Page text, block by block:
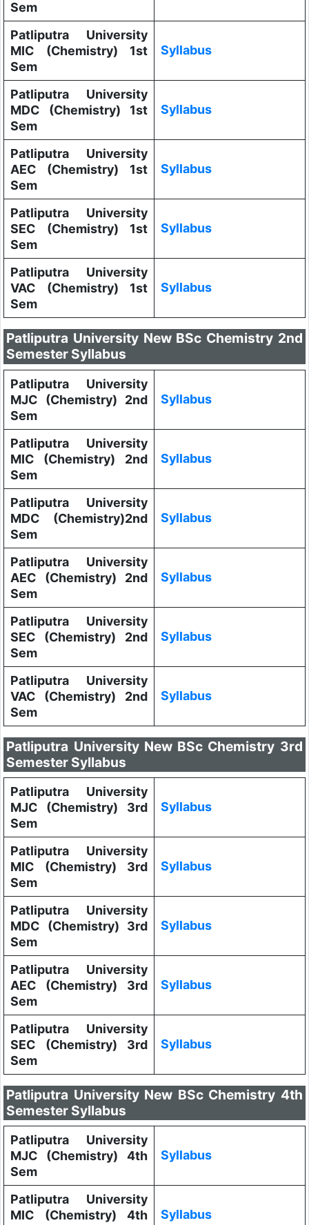
Sem
Patliputra University
MIC (Chemistry) 1st
Sem
Syllabus
Patliputra University
MDC (Chemistry) 1st
Sem
Syllabus
Patliputra University
AEC (Chemistry) 1st
Sem
Syllabus
Patliputra University
SEC (Chemistry) 1st
Sem
Syllabus
Patliputra University
VAC (Chemistry) 1st
Sem
Syllabus
Patliputra University New BSc Chemistry 2nd
Semester Syllabus
Patliputra University
MJC (Chemistry) 2nd
Sem
Syllabus
Patliputra University
MIC (Chemistry) 2nd
Sem
Syllabus
Patliputra University
MDC (Chemistry)2nd
Sem
Syllabus
Patliputra University
AEC (Chemistry) 2nd
Sem
Syllabus
Patliputra University
SEC (Chemistry) 2nd
Sem
Syllabus
Patliputra University
VAC (Chemistry) 2nd
Sem
Syllabus
Patliputra University New BSc Chemistry 3rd
Semester Syllabus
Patliputra University
MJC (Chemistry) 3rd
Sem
Syllabus
Patliputra University
MIC (Chemistry) 3rd
Sem
Syllabus
Patliputra University
MDC (Chemistry) 3rd
Sem
Syllabus
Patliputra University
AEC (Chemistry) 3rd
Sem
Syllabus
Patliputra University
SEC (Chemistry) 3rd
Sem
Syllabus
Patliputra University New BSc Chemistry 4th
Semester Syllabus
Patliputra University
MJC (Chemistry) 4th
Sem
Syllabus
Patliputra University
MIC (Chemistry) 4th
Syllabus